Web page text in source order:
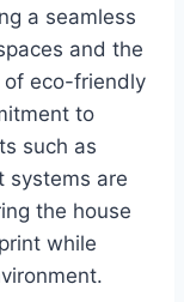
a seamless
and the
of eco-friendly
to
such as
systems are
the house
while